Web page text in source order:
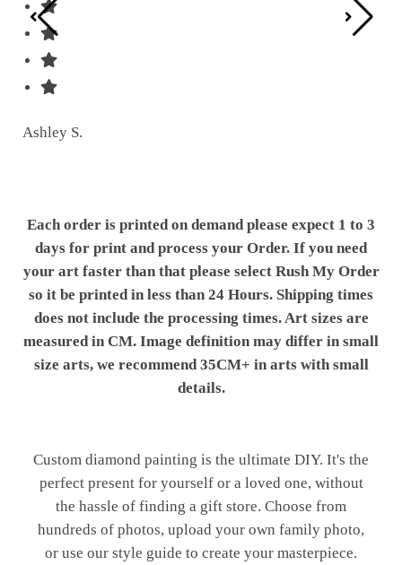
Ashley S.
Each order is printed on demand please expect 1 to 3
days for print and process your Order. If you need
your art faster than that please select Rush My Order
so it be printed in less than 24 Hours. Shipping times
does not include the processing times. Art sizes are
measured in CM. Image definition may differ in small
size arts, we recommend 35CM+ in arts with small
details.
Custom diamond painting is the ultimate DIY. It's the
perfect present for yourself or a loved one, without
the hassle of finding a gift store. Choose from
hundreds of photos, upload your own family photo,
or use our style guide to create your masterpiece.